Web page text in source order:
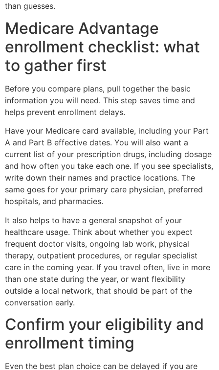
than guesses.
Medicare Advantage
enrollment checklist: what
to gather first
Before you compare plans, pull together the basic
information you will need. This step saves time and
helps prevent enrollment delays.
Have your Medicare card available, including your Part
A and Part B effective dates. You will also want a
current list of your prescription drugs, including dosage
and how often you take each one. If you see specialists,
write down their names and practice locations. The
same goes for your primary care physician, preferred
hospitals, and pharmacies.
It also helps to have a general snapshot of your
healthcare usage. Think about whether you expect
frequent doctor visits, ongoing lab work, physical
therapy, outpatient procedures, or regular specialist
care in the coming year. If you travel often, live in more
than one state during the year, or want flexibility
outside a local network, that should be part of the
conversation early.
Confirm your eligibility and
enrollment timing
Even the best plan choice can be delayed if you are